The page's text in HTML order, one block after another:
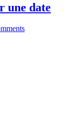
une date